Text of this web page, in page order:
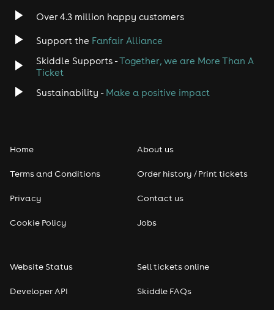
Disco
Classical
Pop
Over 4.3 million happy customers
Support the Fanfair Alliance
Skiddle Supports -Together, we are More Than A
Ticket
Sustainability - Make a positive impact
Home
Terms and Conditions
Privacy
Cookie Policy
About us
Order history / Print tickets
Contact us
Jobs
Website Status
Developer API
Sell tickets online
Skiddle FAQs